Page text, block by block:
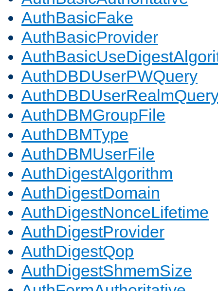
AuthBasicFake
AuthBasicProvider
AuthDBDUserPWQuery
AuthDBMGroupFile
AuthDBMType
AuthDBMUserFile
AuthDigestAlgorithm
AuthDigestDomain
AuthDigestNonceLifetime
AuthDigestProvider
AuthDigestQop
AuthDigestShmemSize